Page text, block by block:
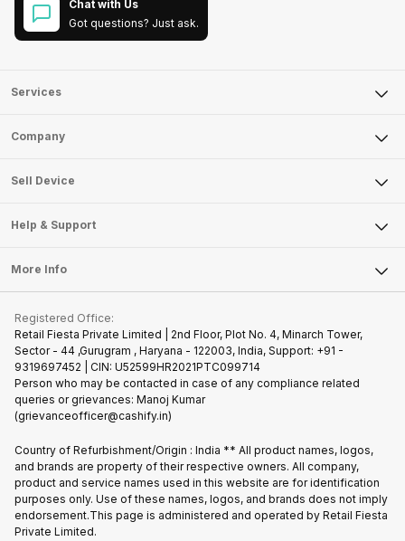
Chat with Us
Got questions? Just ask.
Services
Sell Phone
Sell Smart Watch
Sell DSLR Camera
Repair Phone
Buy Phone
Recycle Phone
Find New Phone
Partner With Us
Company
About Us
Articles
Become Cashify Partner
Join us as Affiliate Partner
Become Supersale Partner
Sell Device
Mobile Phone
Tablet
iMac
Gaming Consoles
Help & Support
FAQ
Contact Us
Warranty Policy
More Info
Privacy Policy
Terms of Use
Cookie Policy
Registered Office:
Retail Fiesta Private Limited | 2nd Floor, Plot No. 4, Minarch Tower,
Sector - 44 ,Gurugram , Haryana - 122003, India, Support: +91 -
9319697452 | CIN: U52599HR2021PTC099714
Person who may be contacted in case of any compliance related
queries or grievances: Manoj Kumar
(grievanceofficer@cashify.in)
Country of Refurbishment/Origin : India ** All product names, logos,
and brands are property of their respective owners. All company,
product and service names used in this website are for identification
purposes only. Use of these names, logos, and brands does not imply
endorsement.This page is administered and operated by Retail Fiesta
Private Limited.